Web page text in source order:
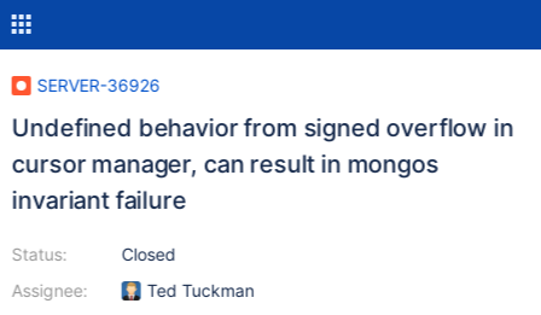
SERVER-36926
Undefined behavior from signed overflow in
cursor manager, can result in mongos
invariant failure
Status:
Assignee:
Closed
Ted Tuckman